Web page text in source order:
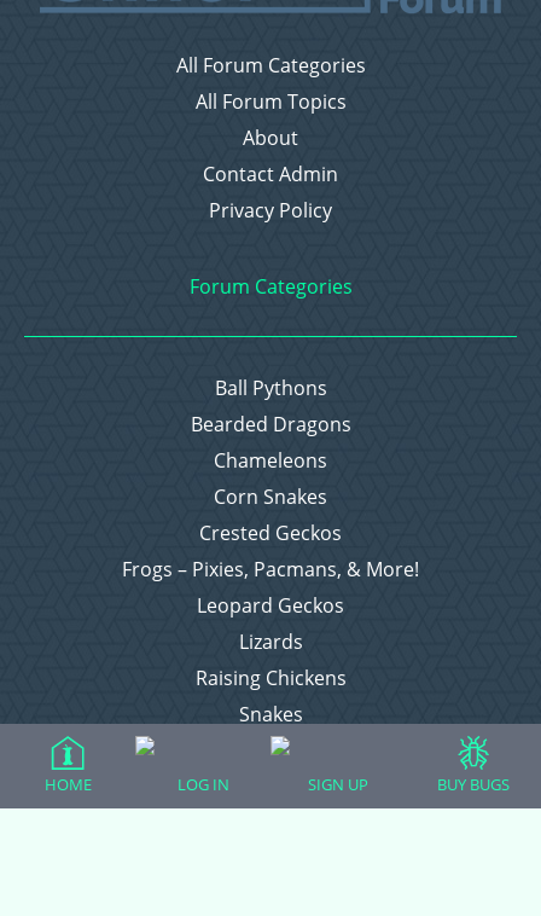
All Forum Categories
All Forum Topics
About
Contact Admin
Privacy Policy
Forum Categories
Ball Pythons
Bearded Dragons
Chameleons
Corn Snakes
Crested Geckos
Frogs – Pixies, Pacmans, & More!
Leopard Geckos
Lizards
Raising Chickens
Snakes
Everything Else
HOME LOG IN SIGN UP BUY BUGS